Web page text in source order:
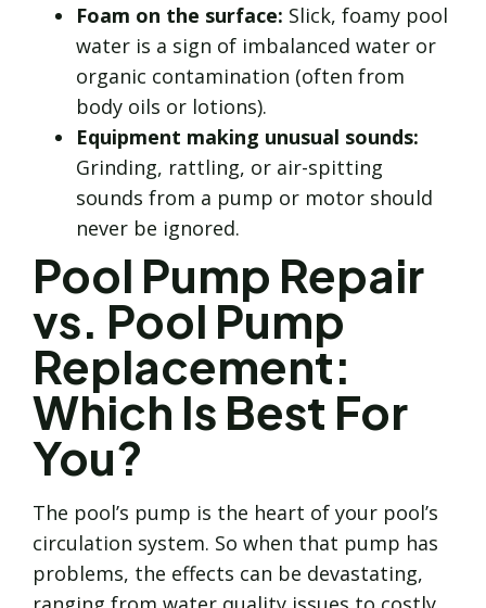
Foam on the surface: Slick, foamy pool
water is a sign of imbalanced water or
organic contamination (often from
body oils or lotions).
Equipment making unusual sounds:
Grinding, rattling, or air-spitting
sounds from a pump or motor should
never be ignored.
Pool Pump Repair
vs. Pool Pump
Replacement:
Which Is Best For
You?
The pool’s pump is the heart of your pool’s
circulation system. So when that pump has
problems, the effects can be devastating,